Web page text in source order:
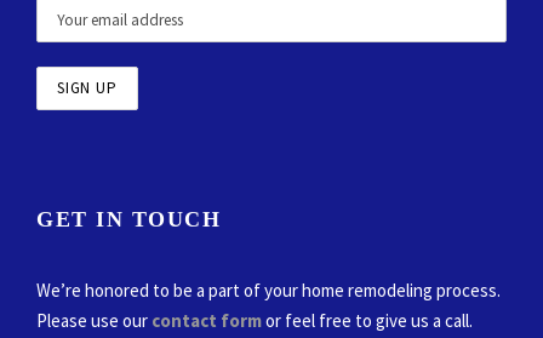
GET IN TOUCH
We’re honored to be a part of your home remodeling process.
Please use our contact formor feel free to give us a call.